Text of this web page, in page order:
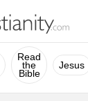
Read
the
Bible
Jesus